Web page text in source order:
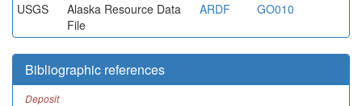
USGS
Alaska Resource Data
File
ARDF GO010
Bibliographic references
Deposit